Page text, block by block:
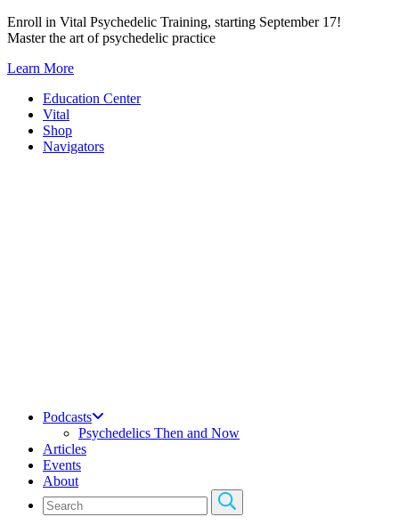
Skip
to
Enroll in Vital Psychedelic Training, starting September 17!
Master the art of psychedelic practice
Learn More
Education Center
Vital
Shop
Navigators
Podcasts
Psychedelics Then and Now
Articles
Events
About